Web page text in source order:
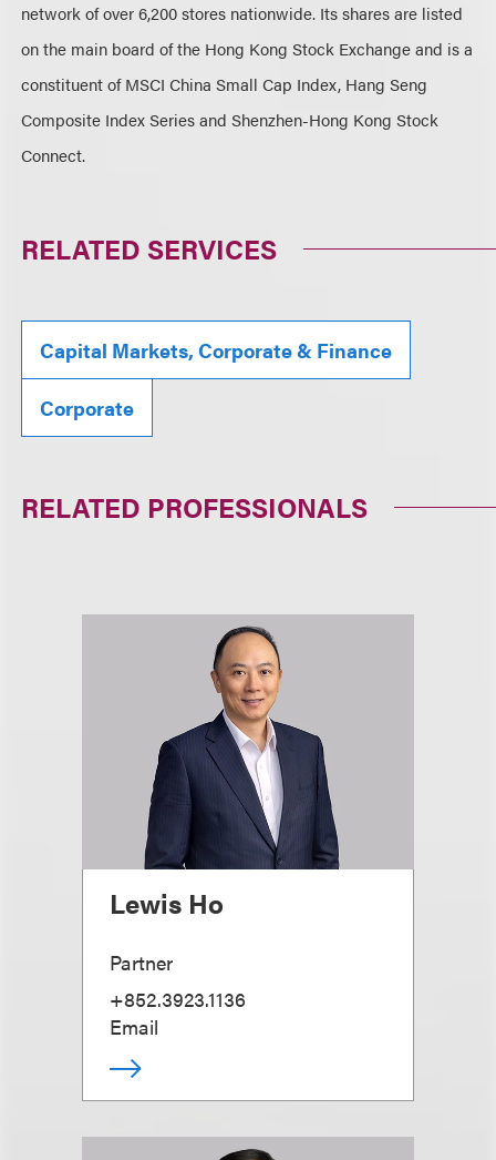
network of over 6,200 stores nationwide. Its shares are listed
on the main board of the Hong Kong Stock Exchange and is a
constituent of MSCI China Small Cap Index, Hang Seng
Composite Index Series and Shenzhen-Hong Kong Stock
Connect.
RELATED SERVICES
Capital Markets, Corporate & Finance
Corporate
RELATED PROFESSIONALS
Lewis Ho
Partner
+852.3923.1136
Email